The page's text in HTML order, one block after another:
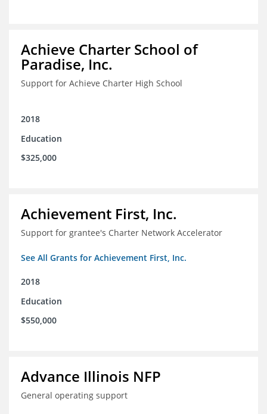
Achieve Charter School of
Paradise, Inc.
Support for Achieve Charter High School
2018
Education
$325,000
Achievement First, Inc.
Support for grantee's Charter Network Accelerator
See All Grants for Achievement First, Inc.
2018
Education
$550,000
Advance Illinois NFP
General operating support